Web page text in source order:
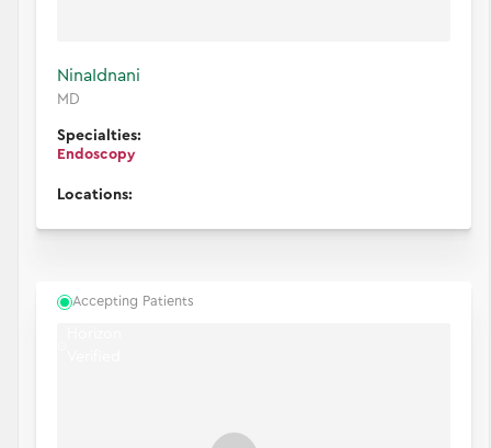
Nina Idnani
MD
Specialties:
Endoscopy
Locations:
Accepting Patients